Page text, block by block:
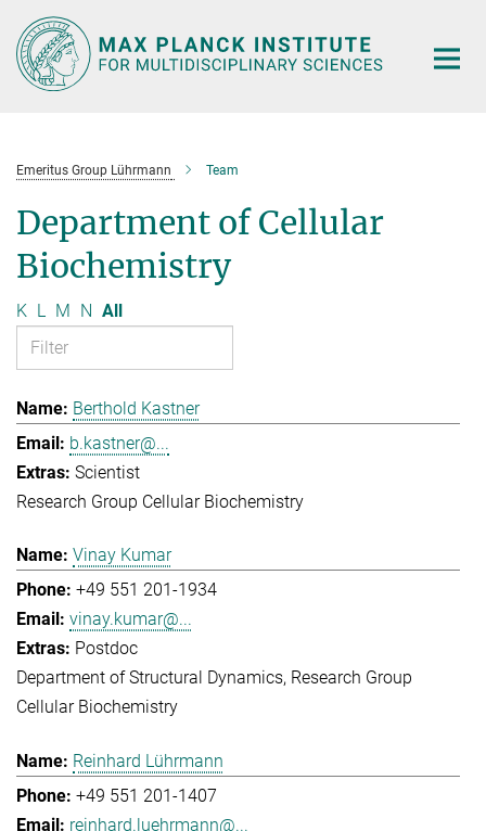
Main-
Content
Emeritus Group Lührmann Team
Department of Cellular
Biochemistry
K L M N All
Berthold Kastner
b.kastner@...
Scientist
Research Group Cellular Biochemistry
Vinay Kumar
+49 551 201-1934
vinay.kumar@...
Postdoc
Department of Structural Dynamics Research Group
Cellular Biochemistry
Reinhard Lührmann
+49 551 201-1407
reinhard.luehrmann@...